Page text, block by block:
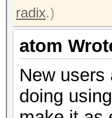
radix.)
atom
New
doing